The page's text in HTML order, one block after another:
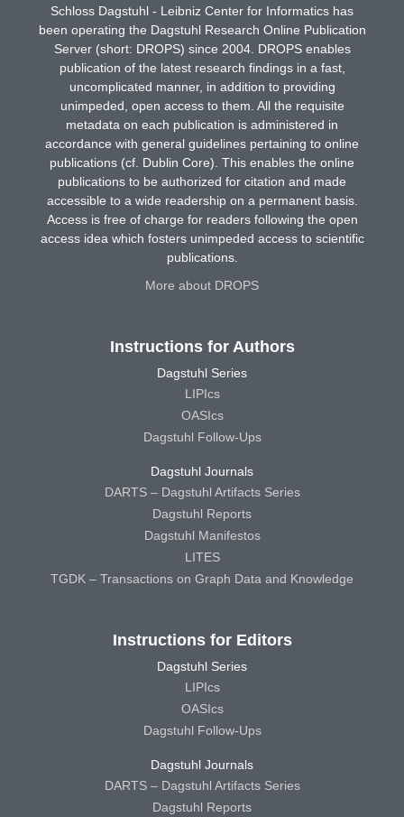
Schloss Dagstuhl - Leibniz Center for Informatics has
been operating the Dagstuhl Research Online Publication
Server (short: DROPS) since 2004. DROPS enables
publication of the latest research findings in a fast,
uncomplicated manner, in addition to providing
unimpeded, open access to them. All the requisite
metadata on each publication is administered in
accordance with general guidelines pertaining to online
publications (cf. Dublin Core). This enables the online
publications to be authorized for citation and made
accessible to a wide readership on a permanent basis.
Access is free of charge for readers following the open
access idea which fosters unimpeded access to scientific
publications.
More about DROPS
Instructions for Authors
Dagstuhl Series
LIPIcs
OASIcs
Dagstuhl Follow-Ups
Dagstuhl Journals
DARTS – Dagstuhl Artifacts Series
Dagstuhl Reports
Dagstuhl Manifestos
LITES
TGDK – Transactions on Graph Data and Knowledge
Instructions for Editors
Dagstuhl Series
LIPIcs
OASIcs
Dagstuhl Follow-Ups
Dagstuhl Journals
DARTS – Dagstuhl Artifacts Series
Dagstuhl Reports